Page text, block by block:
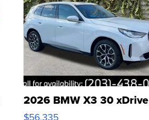
2026 BMW X3 30 xDrive
$56,335